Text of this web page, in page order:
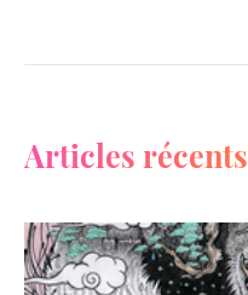
Articles récents